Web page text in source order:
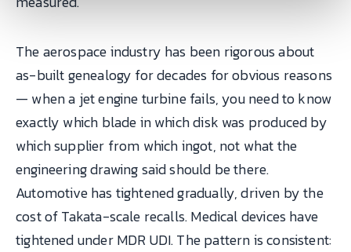
The aerospace industry has been rigorous about
as-built genealogy for decades for obvious reasons
— when a jet engine turbine fails, you need to know
exactly which blade in which disk was produced by
which supplier from which ingot, not what the
engineering drawing said should be there.
Automotive has tightened gradually, driven by the
cost of Takata-scale recalls. Medical devices have
tightened under MDR UDI. The pattern is consistent: